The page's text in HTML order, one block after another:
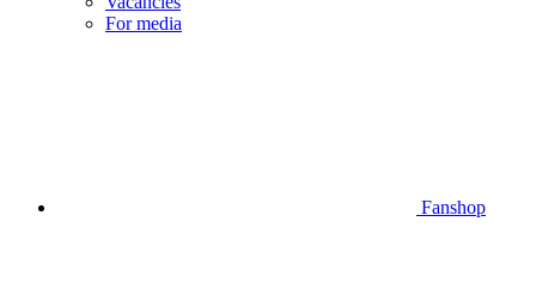
For media
Fanshop